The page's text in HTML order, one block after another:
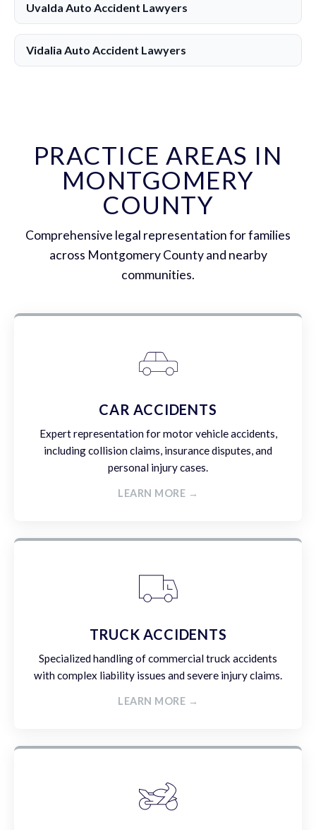
Uvalda Auto Accident Lawyers
Vidalia Auto Accident Lawyers
PRACTICE AREAS IN
MONTGOMERY
COUNTY
Comprehensive legal representation for families
across Montgomery County and nearby
communities.
CAR ACCIDENTS
Expert representation for motor vehicle accidents,
including collision claims, insurance disputes, and
personal injury cases.
LEARN MORE →
TRUCK ACCIDENTS
Specialized handling of commercial truck accidents
with complex liability issues and severe injury claims.
LEARN MORE →